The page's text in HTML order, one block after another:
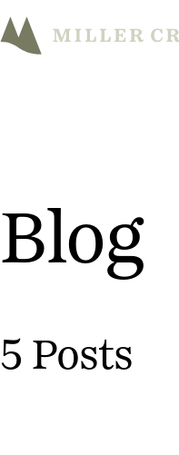
Blog
5 Posts